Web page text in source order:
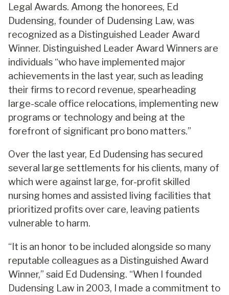
Legal Awards. Among the honorees, Ed
Dudensing, founder of Dudensing Law, was
recognized as a Distinguished Leader Award
Winner. Distinguished Leader Award Winners are
individuals “who have implemented major
achievements in the last year, such as leading
their firms to record revenue, spearheading
large-scale office relocations, implementing new
programs or technology and being at the
forefront of significant pro bono matters.”
Over the last year, Ed Dudensing has secured
several large settlements for his clients, many of
which were against large, for-profit skilled
nursing homes and assisted living facilities that
prioritized profits over care, leaving patients
vulnerable to harm.
“It is an honor to be included alongside so many
reputable colleagues as a Distinguished Award
Winner,” said Ed Dudensing. “When I founded
Dudensing Law in 2003, I made a commitment to